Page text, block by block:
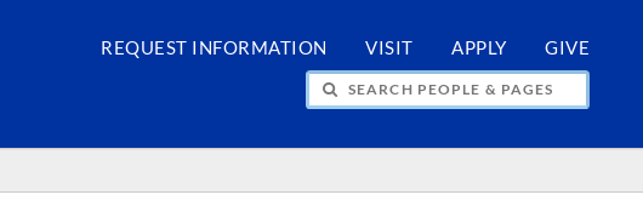
REQUEST INFORMATION VISIT APPLY GIVE
SEARCH PEOPLE & PAGES